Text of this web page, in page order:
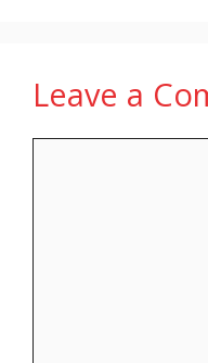
Leave a